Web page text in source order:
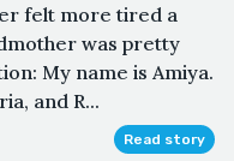
felt more tired a
was pretty
My name is Amiya.
and R...
Read story